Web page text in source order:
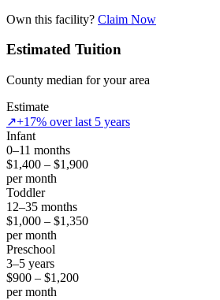
Own this facility? Claim Now
Estimated Tuition
County median for your area
Estimate
↗+17% over last 5 years
Infant
0–11 months
$1,400 – $1,900
per month
Toddler
12–35 months
$1,000 – $1,350
per month
Preschool
3–5 years
$900 – $1,200
per month